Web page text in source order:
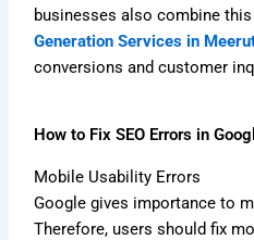
businesses also combine
Generation Services in
conversions and customer
How to Fix SEO Errors in
Mobile Usability Errors
Google gives importance to
Therefore, users should fix